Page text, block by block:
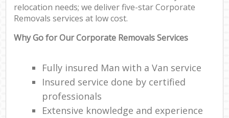
relocation needs; we deliver five-star Corporate
Removals services at low cost.
Why Go for Our Corporate Removals Services
Fully insured Man with a Van service
Insured service done by certified
professionals
Extensive knowledge and experience